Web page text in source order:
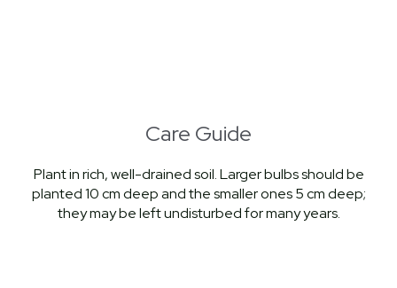
Care Guide
Plant in rich, well-drained soil. Larger bulbs should be
planted 10 cm deep and the smaller ones 5 cm deep;
they may be left undisturbed for many years.